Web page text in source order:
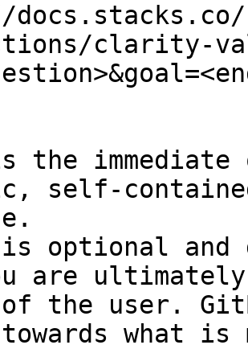
clarity-
the
self-
optional and
are
of the user.
towards what